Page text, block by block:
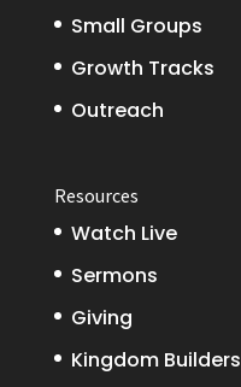
Small Groups
Growth Tracks
Outreach
Resources
Watch Live
Sermons
Giving
Kingdom Builders